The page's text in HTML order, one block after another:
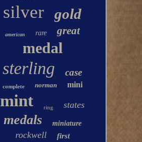
silver gold
american rare great
medal
sterling case
complete norman mini
mint ring states
medals miniature
rockwell first